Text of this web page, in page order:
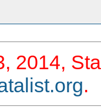
2014,
.